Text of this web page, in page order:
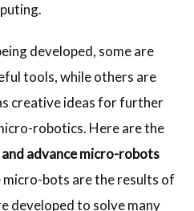
developed, some are
tools, while others are
creative ideas for further
robotics. Here are the
advance micro-robots
micro-bots are the results of
developed to solve many